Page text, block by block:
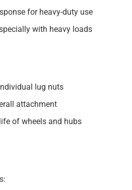
for heavy-duty use
with heavy loads
lug nuts
attachment
of wheels and hubs